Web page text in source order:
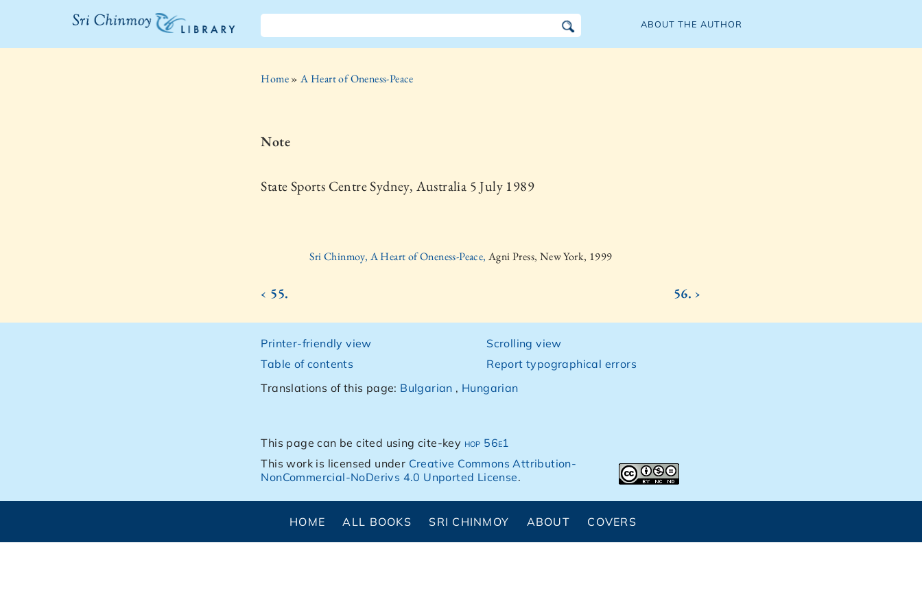
The Sri
ABOUT THE AUTHOR
Home»A Heart of Oneness-Peace
Note
State Sports Centre Sydney, Australia 5 July 1989
Sri Chinmoy, A Heart of Oneness-Peace,Agni Press, New York, 1999
‹ 55. 56. ›
Printer-friendly view
Table of contents
Scrolling view
Report typographical errors
Translations of this page: Bulgarian , Hungarian
This page can be cited using cite-key hop 56e1
This work is licensed under Creative Commons Attribution-
NonCommercial-NoDerivs 4.0 Unported License.
HOME ALL BOOKS SRI CHINMOY ABOUT COVERS